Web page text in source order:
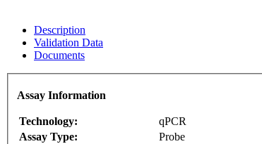
Description
Validation Data
Documents
Assay Information
Technology:
qPCR
Assay Type:
Probe